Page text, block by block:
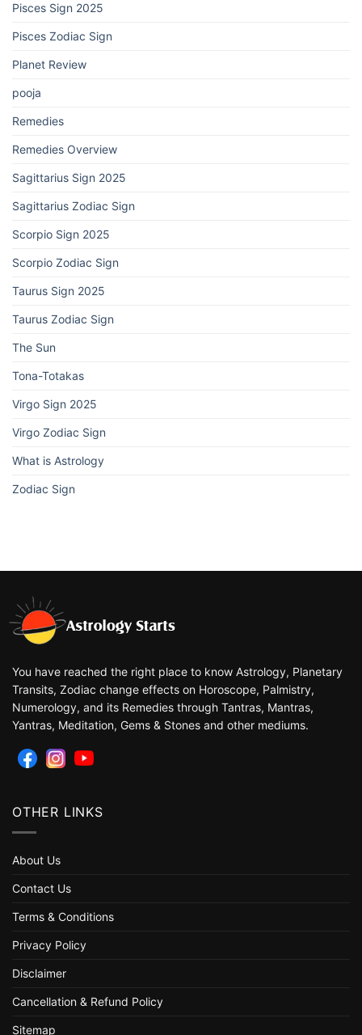
Pisces Sign 2025
Pisces Zodiac Sign
Planet Review
pooja
Remedies
Remedies Overview
Sagittarius Sign 2025
Sagittarius Zodiac Sign
Scorpio Sign 2025
Scorpio Zodiac Sign
Taurus Sign 2025
Taurus Zodiac Sign
The Sun
Tona-Totakas
Virgo Sign 2025
Virgo Zodiac Sign
What is Astrology
Zodiac Sign
You have reached the right place to know Astrology, Planetary
Transits, Zodiac change effects on Horoscope, Palmistry,
Numerology, and its Remedies through Tantras, Mantras,
Yantras, Meditation, Gems & Stones and other mediums.
OTHER LINKS
About Us
Contact Us
Terms & Conditions
Privacy Policy
Disclaimer
Cancellation & Refund Policy
Sitemap